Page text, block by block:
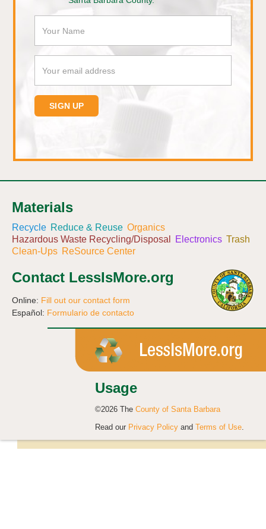
Materials
Recycle Reduce & Reuse Organics
Hazardous Waste Recycling/Disposal
Electronics Trash
Clean-Ups ReSource Center
Contact LessIsMore.org
Online: Fill out our contact form
Español: Formulario de contacto
Usage
©2026 The County of Santa Barbara
Read our Privacy Policy and Terms of Use.